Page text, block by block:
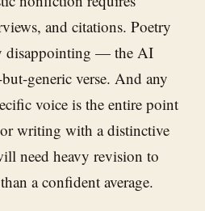
and citations. Poetry
disappointing — the AI
generic verse. And any
voice is the entire point
writing with a distinctive
need heavy revision to
a confident average.